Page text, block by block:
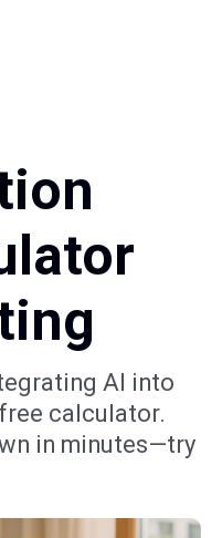
AI into
calculator.
in minutes—try